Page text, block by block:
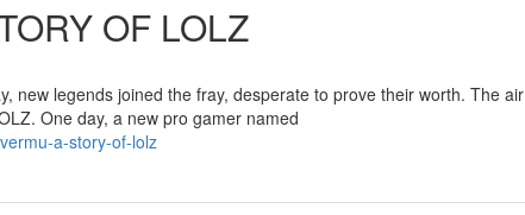
OF LOLZ
new legends joined the fray, desperate to prove their worth. The air
One day, a new pro gamer named
a-story-of-lolz